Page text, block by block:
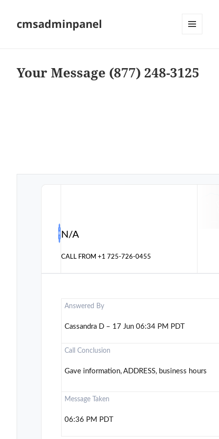
cmsadminpanel
Your Message (877) 248-3125
N/A
CALL FROM+1 725-726-0455
Answered By
Cassandra D – 17 Jun 06:34 PM PDT
Call Conclusion
Gave information, ADDRESS, business hours
Message Taken
06:36 PM PDT